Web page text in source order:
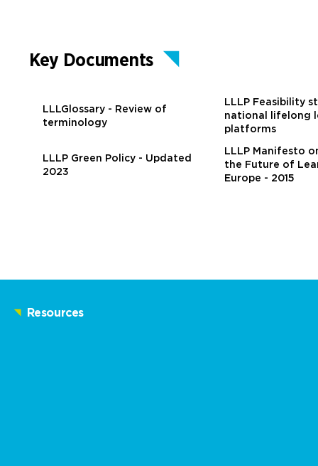
Key Documents
LLLGlossary - Review of
terminology
LLLP Feasibility
national lifelong
platforms
LLLP Green Policy - Updated
2023
LLLP Manifesto
the Future of
Europe - 2015
Resources